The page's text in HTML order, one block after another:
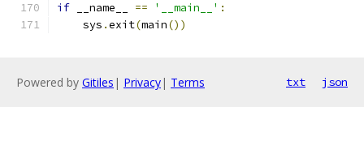
if __name__ == '__main__' :
    sys
.exit(main())
Powered by Gitiles | Privacy| Terms txt json